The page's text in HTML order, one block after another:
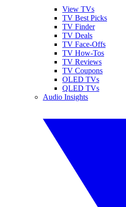
View TVs
TV Best Picks
TV Finder
TV Deals
TV Face-Offs
TV How-Tos
TV Reviews
TV Coupons
OLED TVs
QLED TVs
Audio Insights